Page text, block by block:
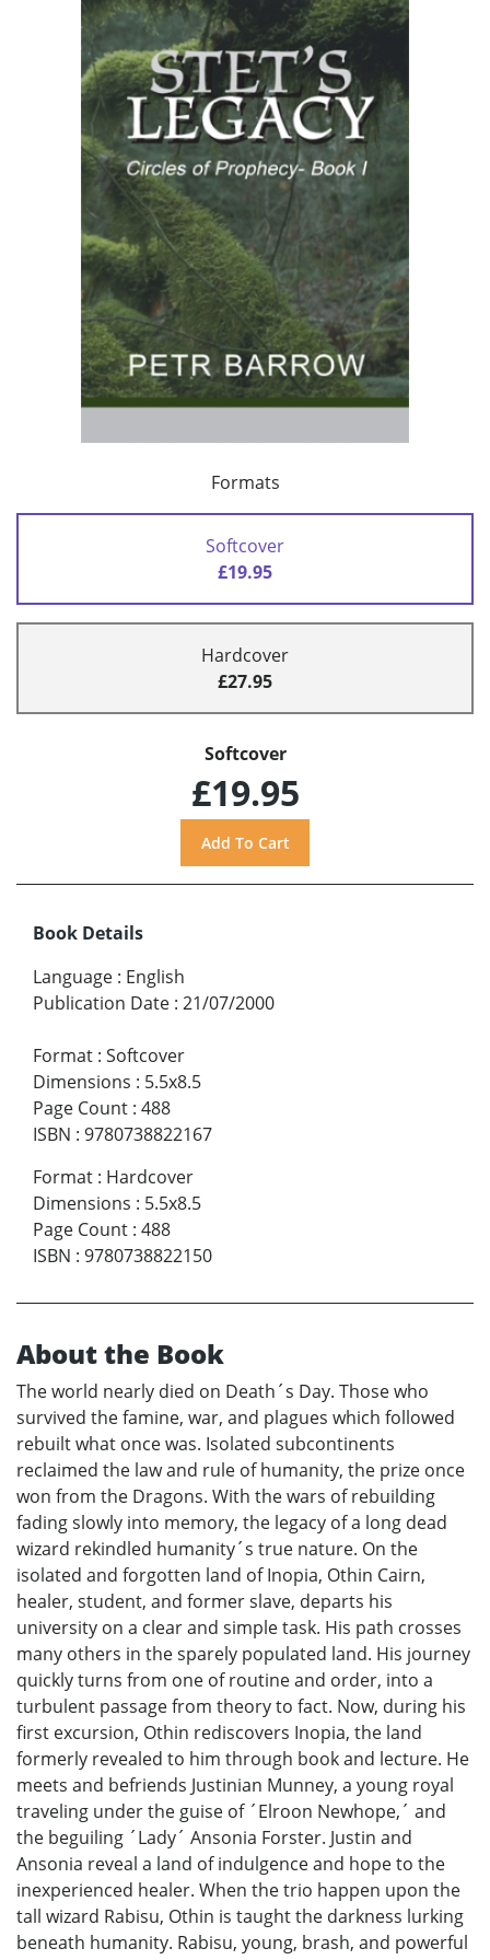
Formats
Softcover
£19.95
Hardcover
£27.95
Softcover
£19.95
Book Details
Language : English
Publication Date : 21/07/2000
Format : Softcover
Dimensions : 5.5x8.5
Page Count : 488
ISBN : 9780738822167
Format : Hardcover
Dimensions : 5.5x8.5
Page Count : 488
ISBN : 9780738822150
About the Book
The world nearly died on Death´s Day. Those who
survived the famine, war, and plagues which followed
rebuilt what once was. Isolated subcontinents
reclaimed the law and rule of humanity, the prize once
won from the Dragons. With the wars of rebuilding
fading slowly into memory, the legacy of a long dead
wizard rekindled humanity´s true nature. On the
isolated and forgotten land of Inopia, Othin Cairn,
healer, student, and former slave, departs his
university on a clear and simple task. His path crosses
many others in the sparely populated land. His journey
quickly turns from one of routine and order, into a
turbulent passage from theory to fact. Now, during his
first excursion, Othin rediscovers Inopia, the land
formerly revealed to him through book and lecture. He
meets and befriends Justinian Munney, a young royal
traveling under the guise of ´Elroon Newhope,´ and
the beguiling ´Lady´ Ansonia Forster. Justin and
Ansonia reveal a land of indulgence and hope to the
inexperienced healer. When the trio happen upon the
tall wizard Rabisu, Othin is taught the darkness lurking
beneath humanity. Rabisu, young, brash, and powerful